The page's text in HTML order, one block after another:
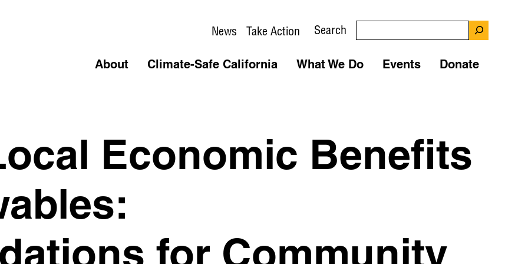
News Take Action Search
About Climate-Safe California What We Do Events Donate
Economic Benefits
for Community